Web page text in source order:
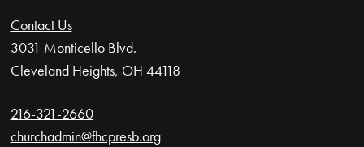
Contact Us
3031 Monticello Blvd.
Cleveland Heights, OH 44118
216-321-2660
churchadmin@fhcpresb.org